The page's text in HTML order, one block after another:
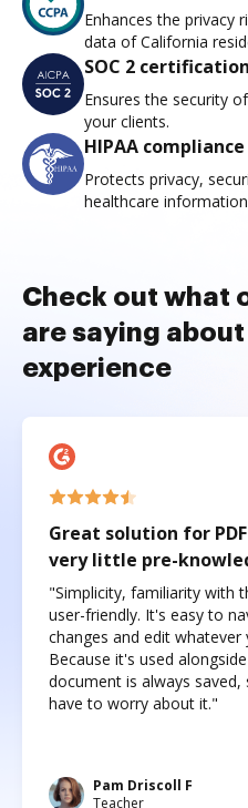
Enhances the privacy
data of California
SOC 2 certification
Ensures the security
your clients.
HIPAA compliance
Protects privacy,
healthcare
Check out what
are saying
experience
Great solution for
very little pre-
"Simplicity, familiarity with
user-friendly. It's easy to
changes and edit whatever
Because it's used
document is always
have to worry about it."
Pam Driscoll F
Teacher